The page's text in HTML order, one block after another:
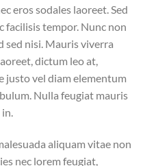
eros sodales laoreet. Sed
facilisis tempor. Nunc non
sed nisi. Mauris viverra
dictum leo at,
justo vel diam elementum
Nulla feugiat mauris
aliquam vitae non
nec lorem feugiat,